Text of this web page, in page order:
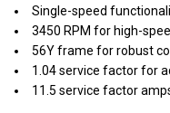
Single-speed
3450 RPM for high-
56Y frame for robust
1.04 service factor for
11.5 service factor